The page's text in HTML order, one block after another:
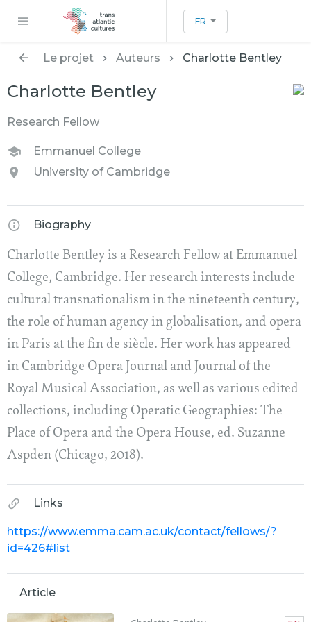
FR
Le projet Auteurs Charlotte Bentley
Charlotte Bentley
Research Fellow
Emmanuel College
University of Cambridge
Biography
Charlotte Bentley is a Research Fellow at Emmanuel
College, Cambridge. Her research interests include
cultural transnationalism in the nineteenth century,
the role of human agency in globalisation, and opera
in Paris at the fin de siècle. Her work has appeared
in Cambridge Opera Journal and Journal of the
Royal Musical Association, as well as various edited
collections, including Operatic Geographies: The
Place of Opera and the Opera House, ed. Suzanne
Aspden (Chicago, 2018).
Links
https://www.emma.cam.ac.uk/contact/fellows/?
id=426#list
Article